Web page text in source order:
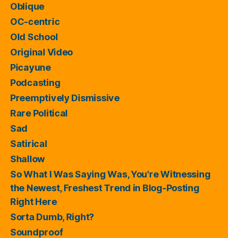
Oblique
OC-centric
Old School
Original Video
Picayune
Podcasting
Preemptively Dismissive
Rare Political
Sad
Satirical
Shallow
So What I Was Saying Was, You're Witnessing
the Newest, Freshest Trend in Blog-Posting
Right Here
Sorta Dumb, Right?
Soundproof